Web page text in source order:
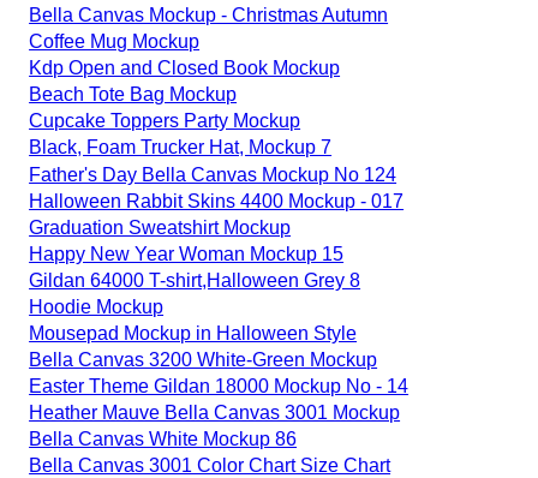
Bella Canvas Mockup - Christmas Autumn
Coffee Mug Mockup
Kdp Open and Closed Book Mockup
Beach Tote Bag Mockup
Cupcake Toppers Party Mockup
Black, Foam Trucker Hat, Mockup 7
Father's Day Bella Canvas Mockup No 124
Halloween Rabbit Skins 4400 Mockup - 017
Graduation Sweatshirt Mockup
Happy New Year Woman Mockup 15
Gildan 64000 T-shirt,Halloween Grey 8
Hoodie Mockup
Mousepad Mockup in Halloween Style
Bella Canvas 3200 White-Green Mockup
Easter Theme Gildan 18000 Mockup No - 14
Heather Mauve Bella Canvas 3001 Mockup
Bella Canvas White Mockup 86
Bella Canvas 3001 Color Chart Size Chart